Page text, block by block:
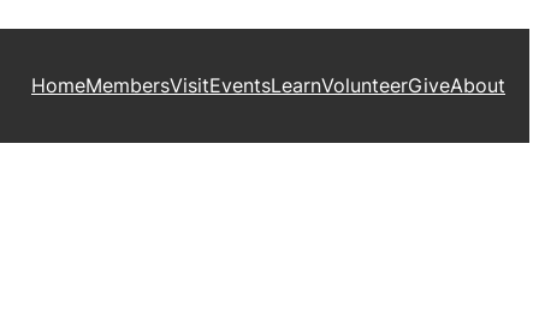
HomeMembersVisitEventsLearnVolunteerGiveAbout